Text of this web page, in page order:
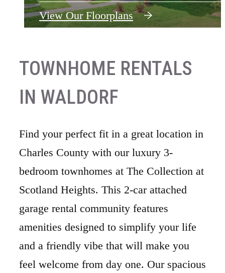
View Our Floorplans
View Our Floorplans
TOWNHOME RENTALS
IN WALDORF
Find your perfect fit in a great location in
Charles County with our luxury 3-
bedroom townhomes at The Collection at
Scotland Heights. This 2-car attached
garage rental community features
amenities designed to simplify your life
and a friendly vibe that will make you
feel welcome from day one. Our spacious